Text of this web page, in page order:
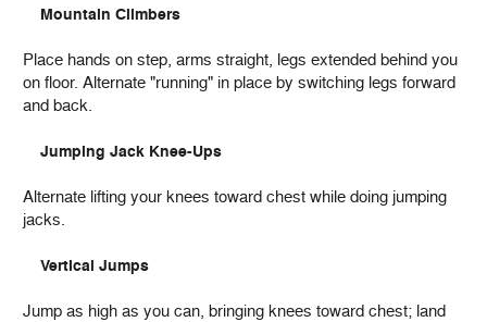
Mountain Climbers
Place hands on step, arms straight, legs extended behind you
on floor. Alternate "running" in place by switching legs forward
and back.
Jumping Jack Knee-Ups
Alternate lifting your knees toward chest while doing jumping
jacks.
Vertical Jumps
Jump as high as you can, bringing knees toward chest; land